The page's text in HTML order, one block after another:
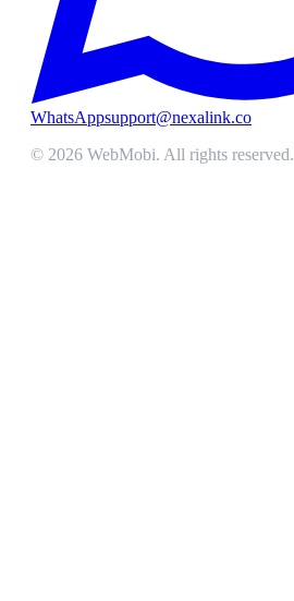
WhatsAppsupport@nexalink.co
© 2026 WebMobi. All rights reserved.